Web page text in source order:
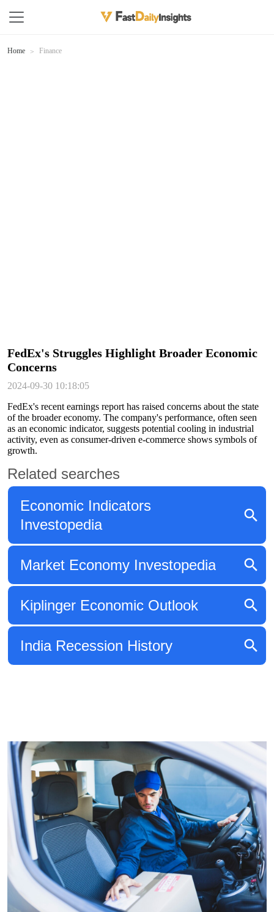
Home Finance
FedEx's Struggles Highlight Broader Economic
Concerns
2024-09-30 10:18:05
FedEx's recent earnings report has raised concerns about the state
of the broader economy. The company's performance, often seen
as an economic indicator, suggests potential cooling in industrial
activity, even as consumer-driven e-commerce shows symbols of
growth.